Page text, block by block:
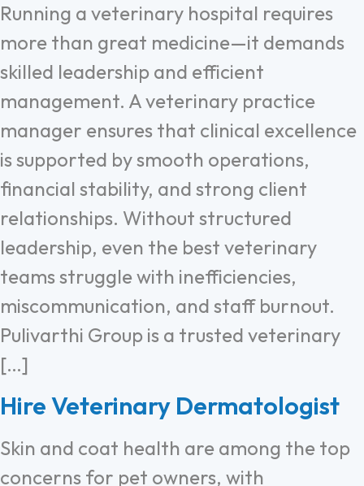
Running a veterinary hospital requires
more than great medicine—it demands
skilled leadership and efficient
management. A veterinary practice
manager ensures that clinical excellence
is supported by smooth operations,
financial stability, and strong client
relationships. Without structured
leadership, even the best veterinary
teams struggle with inefficiencies,
miscommunication, and staff burnout.
Pulivarthi Group is a trusted veterinary
[…]
Hire Veterinary Dermatologist
Skin and coat health are among the top
concerns for pet owners, with